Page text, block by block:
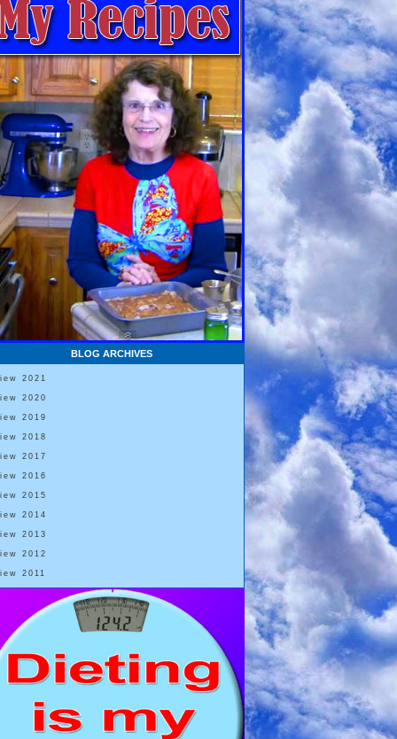
BLOG ARCHIVES
2021
2020
2019
2018
2017
2016
2015
2014
2013
2012
2011